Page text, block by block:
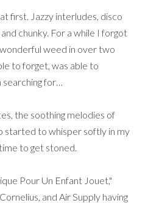
first. Jazzy interludes, disco
chunky. For a while I forgot
weed in over two
to forget, was able to
searching for…
the soothing melodies of
to whisper softly in my
to get stoned.
Pour Un Enfant Jouet,"
and Air Supply having